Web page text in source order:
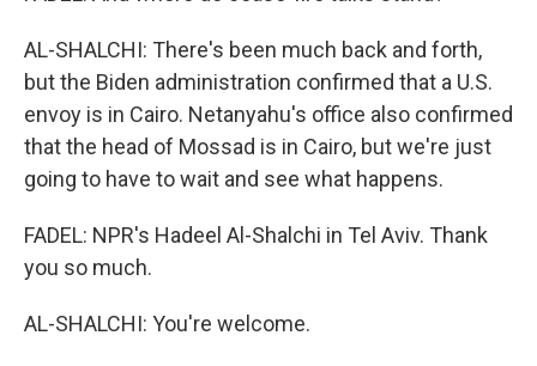
AL-SHALCHI: There's been much back and forth,
but the Biden administration confirmed that a U.S.
envoy is in Cairo. Netanyahu's office also confirmed
that the head of Mossad is in Cairo, but we're just
going to have to wait and see what happens.
FADEL: NPR's Hadeel Al-Shalchi in Tel Aviv. Thank
you so much.
AL-SHALCHI: You're welcome.